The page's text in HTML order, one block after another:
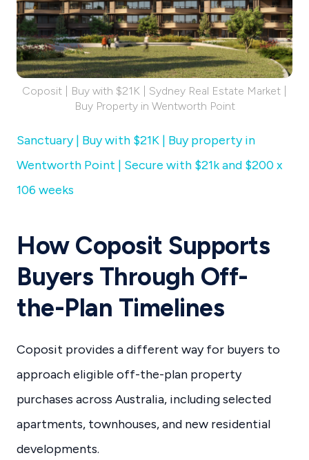
Coposit | Buy with $21K | Sydney Real Estate Market |
Buy Property in Wentworth Point
Sanctuary | Buy with $21K | Buy property in
Wentworth Point | Secure with $21k and $200 x
106 weeks
How Coposit Supports
Buyers Through Off-
the-Plan Timelines
Coposit provides a different way for buyers to
approach eligible off-the-plan property
purchases across Australia, including selected
apartments, townhouses, and new residential
developments.